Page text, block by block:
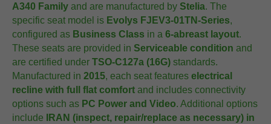
A340 Family and are manufactured by Stelia. The
specific seat model is Evolys FJEV3-01TN-Series,
configured as Business Class in a 6-abreast layout.
These seats are provided in Serviceable condition and
are certified under TSO-C127a (16G) standards.
Manufactured in 2015, each seat features electrical
recline with full flat comfort and includes connectivity
options such as PC Power and Video. Additional options
include
IRAN (inspect, repair/replace as necessary) in